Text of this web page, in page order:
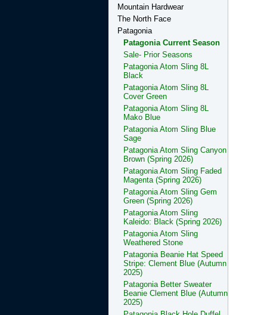
Mountain Hardwear
The North Face
Patagonia
Patagonia Current Season
Sale- Prior Seasons
Patagonia Atom Sling 8L
Black
Patagonia Atom Sling 8L
Cover Green
Patagonia Atom Sling 8L
Mako Blue
Patagonia Atom Sling Blue
Sage
Patagonia Atom Sling Canyon
Brown (Spring 2026)
Patagonia Atom Sling Faded
Magenta (Spring 2026)
Patagonia Atom Sling Gem
Green (Spring 2026)
Patagonia Atom Sling
Kaleido: Black (Spring 2026)
Patagonia Atom Sling
Weathered Stone
Patagonia Beanie Hat Speed
Stripe: Clement Blue (Autumn
2025)
Patagonia Better Sweater
Beanie Clement Blue (Autumn
2025)